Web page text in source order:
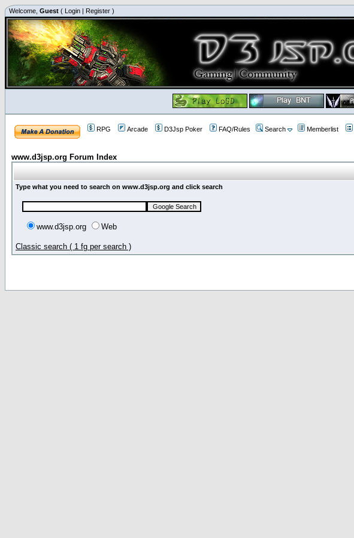
Welcome, Guest ( Login | Register )
RPG Arcade D3Jsp Poker FAQ/Rules Search Memberlist
www.d3jsp.org Forum Index
Type what you need to search on www.d3jsp.org and click search
www.d3jsp.org Web
Classic search ( 1 fg per search )